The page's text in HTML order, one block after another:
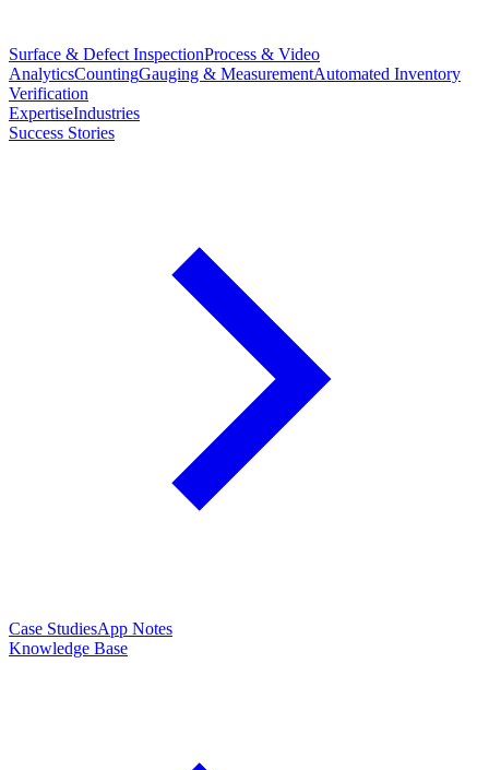
Surface & Defect InspectionProcess & Video
AnalyticsCountingGauging & MeasurementAutomated Inventory
Verification
ExpertiseIndustries
Success Stories
Case StudiesApp Notes
Knowledge Base